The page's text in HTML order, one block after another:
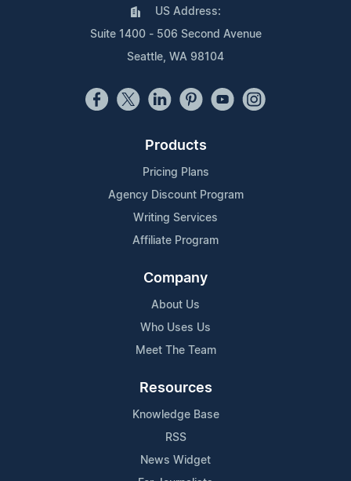
US Address:
Suite 1400 - 506 Second Avenue
Seattle, WA 98104
Products
Pricing Plans
Agency Discount Program
Writing Services
Affiliate Program
Company
About Us
Who Uses Us
Meet The Team
Resources
Knowledge Base
RSS
News Widget